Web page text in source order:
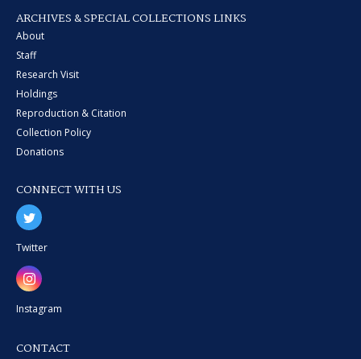
ARCHIVES & SPECIAL COLLECTIONS LINKS
About
Staff
Research Visit
Holdings
Reproduction & Citation
Collection Policy
Donations
CONNECT WITH US
Twitter
Instagram
CONTACT